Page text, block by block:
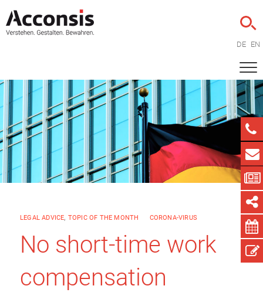
DE EN
LEGAL ADVICE, TOPIC OF THE MONTH CORONA-VIRUS
No short-time work
compensation